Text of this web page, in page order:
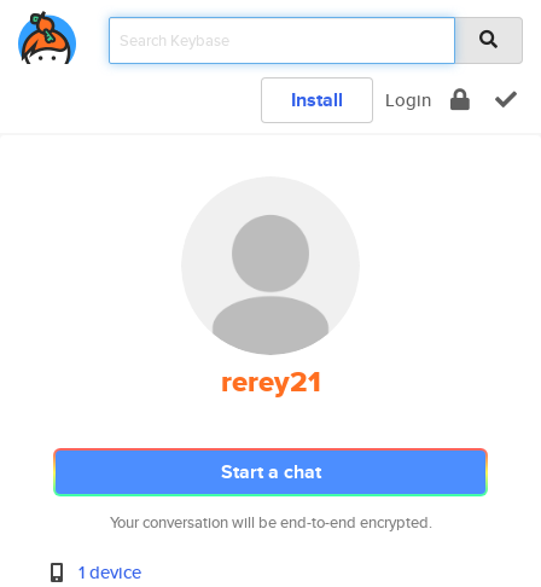
Install Login
rerey21
Start a chat
Your conversation will be end-to-end encrypted.
1 device